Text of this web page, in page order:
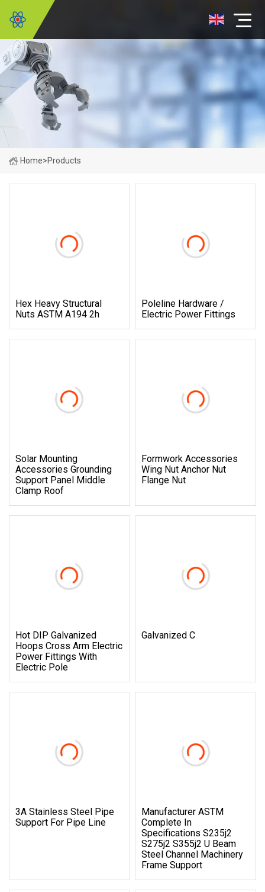
Home>Products
Hex Heavy Structural
Nuts ASTM A194 2h
Poleline Hardware /
Electric Power Fittings
Solar Mounting
Accessories Grounding
Support Panel Middle
Clamp Roof
Formwork Accessories
Wing Nut Anchor Nut
Flange Nut
Hot DIP Galvanized
Hoops Cross Arm Electric
Power Fittings With
Electric Pole
Galvanized C
3A Stainless Steel Pipe
Support For Pipe Line
Manufacturer ASTM
Complete In
Specifications S235j2
S275j2 S355j2 U Beam
Steel Channel Machinery
Frame Support